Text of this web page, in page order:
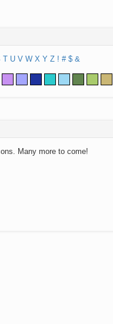
T U V W X Y Z ! # $ &
Many more to come!